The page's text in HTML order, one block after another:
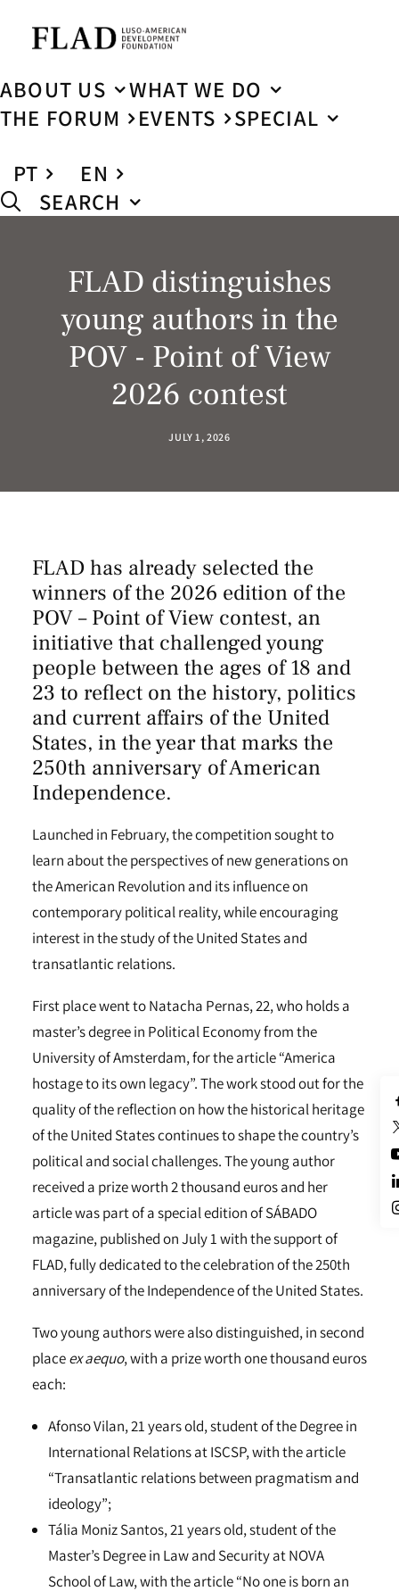
ABOUT US
WHAT WE DO
THE FORUM
EVENTS
SPECIAL
PT
EN
SEARCH
FLAD distinguishes
young authors in the
POV - Point of View
2026 contest
JULY 1, 2026
FLAD has already selected the
winners of the 2026 edition of the
POV – Point of View contest, an
initiative that challenged young
people between the ages of 18 and
23 to reflect on the history, politics
and current affairs of the United
States, in the year that marks the
250th anniversary of American
Independence.
Launched in February, the competition sought to
learn about the perspectives of new generations on
the American Revolution and its influence on
contemporary political reality, while encouraging
interest in the study of the United States and
transatlantic relations.
First place went to Natacha Pernas, 22, who holds a
master’s degree in Political Economy from the
University of Amsterdam, for the article “America
hostage to its own legacy”. The work stood out for the
quality of the reflection on how the historical heritage
of the United States continues to shape the country’s
political and social challenges. The young author
received a prize worth 2 thousand euros and her
article was part of a special edition of SÁBADO
magazine, published on July 1 with the support of
FLAD, fully dedicated to the celebration of the 250th
anniversary of the Independence of the United States.
Two young authors were also distinguished, in second
placeex aequo, with a prize worth one thousand euros
each:
Afonso Vilan, 21 years old, student of the Degree in
International Relations at ISCSP, with the article
“Transatlantic relations between pragmatism and
ideology”;
Tália Moniz Santos, 21 years old, student of the
Master’s Degree in Law and Security at NOVA
School of Law, with the article “No one is born an